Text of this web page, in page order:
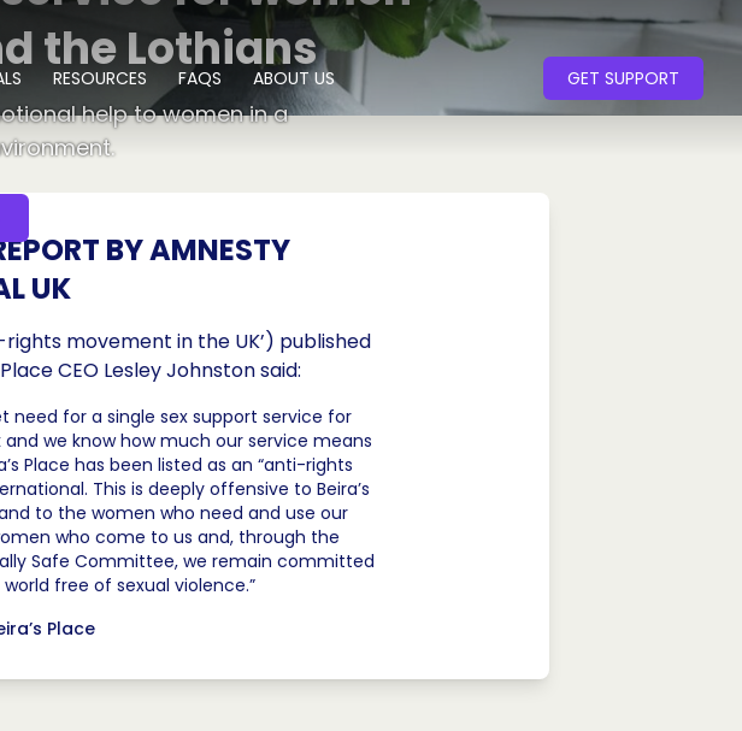
RESOURCES FAQS ABOUT US GET SUPPORT
the Lothians
help to women in a
BY AMNESTY
UK
movement in the UK’) published
CEO Lesley Johnston said:
need for a single sex support service for
we know how much our service means
Place has been listed as an “anti-rights
This is deeply offensive to Beira’s
to the women who need and use our
who come to us and, through the
Safe Committee, we remain committed
free of sexual violence.”
Place